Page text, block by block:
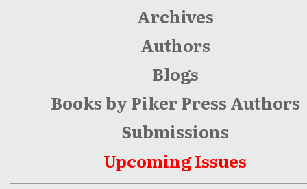
Archives
Authors
Blogs
Books by Piker Press Authors
Submissions
Upcoming Issues